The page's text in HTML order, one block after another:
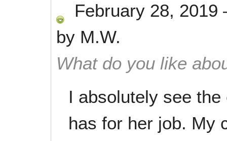
February 28, 2019
by M.W.
What do you like
I absolutely see
has for her job. My